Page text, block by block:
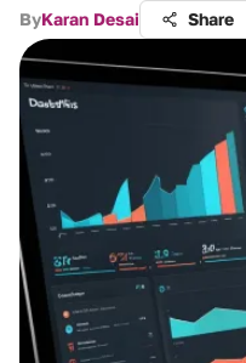
ByKaran Desai Share